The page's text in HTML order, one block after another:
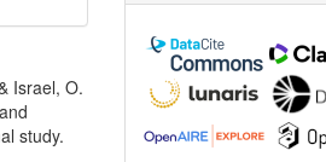
Israel, O.
study.